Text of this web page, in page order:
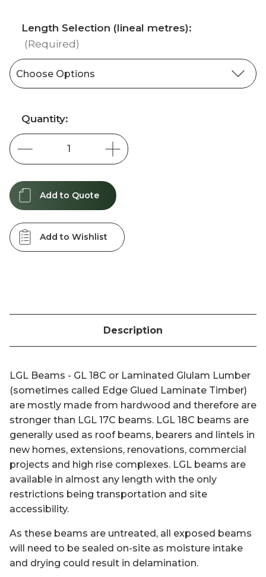
Length Selection (lineal metres):
(Required)
Current
Stock:
Quantity:
Add to Quote
Add to Wishlist
Description
LGL Beams - GL 18C or Laminated Glulam Lumber
(sometimes called Edge Glued Laminate Timber)
are mostly made from hardwood and therefore are
stronger than LGL 17C beams. LGL 18C beams are
generally used as roof beams, bearers and lintels in
new homes, extensions, renovations, commercial
projects and high rise complexes. LGL beams are
available in almost any length with the only
restrictions being transportation and site
accessibility.
As these beams are untreated, all exposed beams
will need to be sealed on-site as moisture intake
and drying could result in delamination.